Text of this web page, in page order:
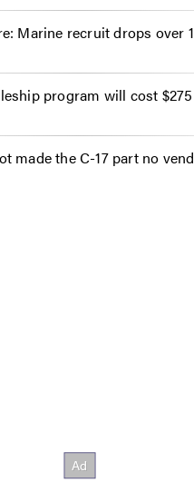
Marine recruit drops over
program will cost
made the C-17 part no